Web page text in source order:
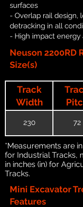
surfaces
- Overlap rail design,
detracking in all
- High impact energy
Neuson 2200RD
Size(s)
Track
Width
230 72
*Measurements are
for Industrial Tracks,
in inches (in) for
Tracks.
Mini Excavator
Features